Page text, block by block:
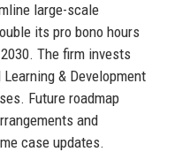
large-scale
its pro bono hours
The firm invests
& Development
Future roadmap
and
case updates.